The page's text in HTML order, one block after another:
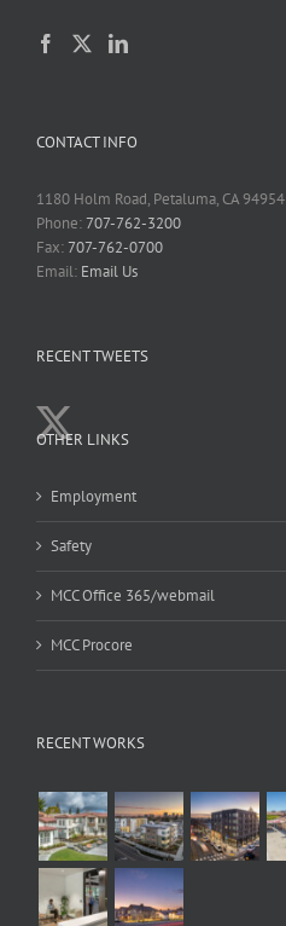
CONTACT INFO
1180 Holm Road, Petaluma, CA 94954
Phone:707-762-3200
Fax:707-762-0700
Email: Email Us
RECENT TWEETS
OTHER LINKS
Employment
Safety
MCC Office 365/webmail
MCC Procore
RECENT WORKS